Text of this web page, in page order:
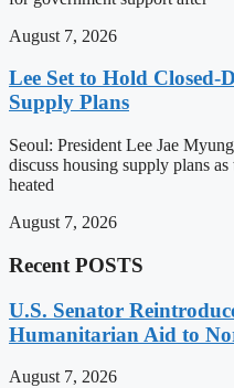
August 7, 2026
Lee Set to Hold Closed-
Supply Plans
Seoul: President Lee Jae
discuss housing supply plans
heated
August 7, 2026
Recent POSTS
U.S. Senator
Humanitarian Aid to
August 7, 2026